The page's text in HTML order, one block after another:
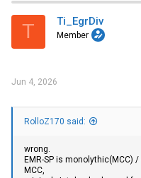
t
i
s
T Ti_EgrDiv
Member
Jun 4, 2026
RolloZ170 said:
wrong.
EMR-SP is monolythic(MCC)
MCC,